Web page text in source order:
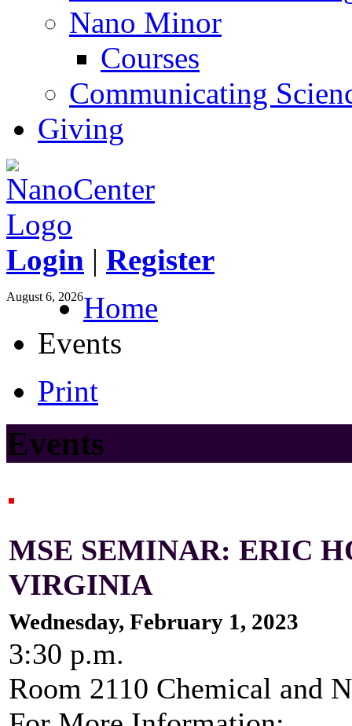
Nano Minor
Courses
Communicating
Giving
Login | Register
August 6, 2026Home
Events
Print
Events
MSE SEMINAR: ERIC
VIRGINIA
Wednesday, February 1, 2023
3:30 p.m.
Room 2110 Chemical and